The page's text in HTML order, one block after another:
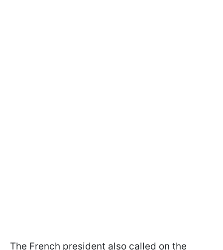
The French president also called on the